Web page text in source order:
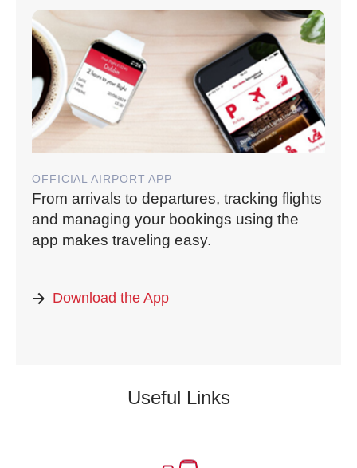
OFFICIAL AIRPORT APP
From arrivals to departures, tracking flights
and managing your bookings using the
app makes traveling easy.
Download the App
Useful Links